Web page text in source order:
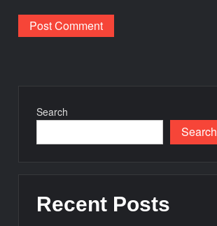
Search
Search
Recent Posts